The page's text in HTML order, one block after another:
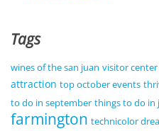
Tags
wines of the san juan visitor center
attraction top october events
to do in september things to do in
farmington technicolor